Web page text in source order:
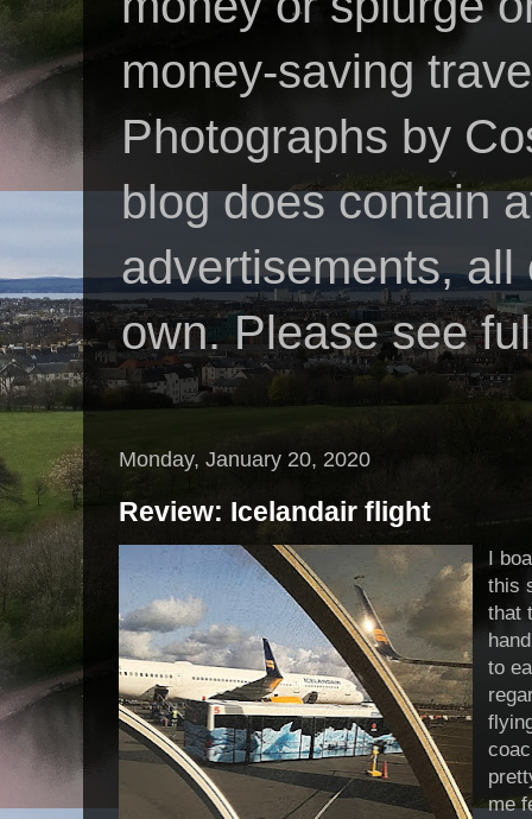
money-saving
Photographs by
blog does contain
advertisements,
own. Please see
Monday, January 20, 2020
Review: Icelandair flight
I
this
that
to
me